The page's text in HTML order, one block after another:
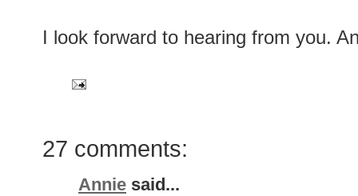
I look forward to hearing from you.
27 comments:
Annie said...